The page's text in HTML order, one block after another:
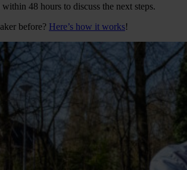
48 hours to discuss the next steps.
before? Here’s how it works!